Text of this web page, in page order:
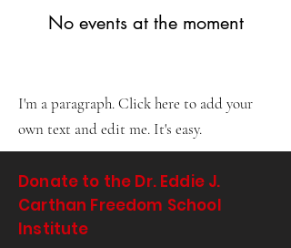
No events at the moment
I'm a paragraph. Click here to add your
own text and edit me. It's easy.
Donate to the Dr. Eddie J.
Carthan Freedom School
Institute